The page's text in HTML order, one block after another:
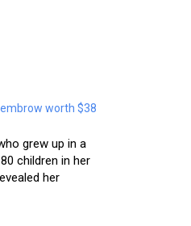
worth $38
grew up in a
children in her
her